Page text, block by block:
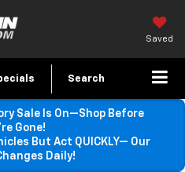
Saved
Search
Sale Is On—Shop Before
Gone!
But Act QUICKLY— Our
Daily!